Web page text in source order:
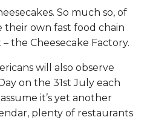
So much so, of
their own fast food chain
the Cheesecake Factory.
will also observe
on the 31st July each
it’s yet another
plenty of restaurants